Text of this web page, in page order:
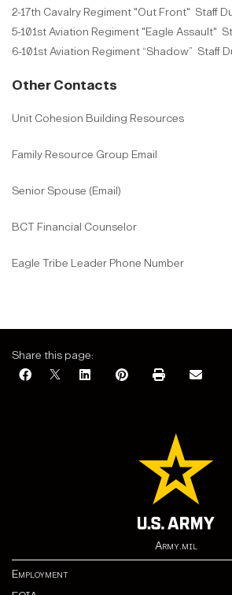
2-17th Cavalry Regiment "Out Front" Staff
5-101st Aviation Regiment "Eagle Assault"
6-101st Aviation Regiment “Shadow” Staff
Other Contacts
Unit Cohesion Building Resources
Family Resource Group Email
Senior Spouse (Email)
BCT Financial Counselor
Eagle Tribe Leader Phone Number
Share this page:
Army.mil
Employment